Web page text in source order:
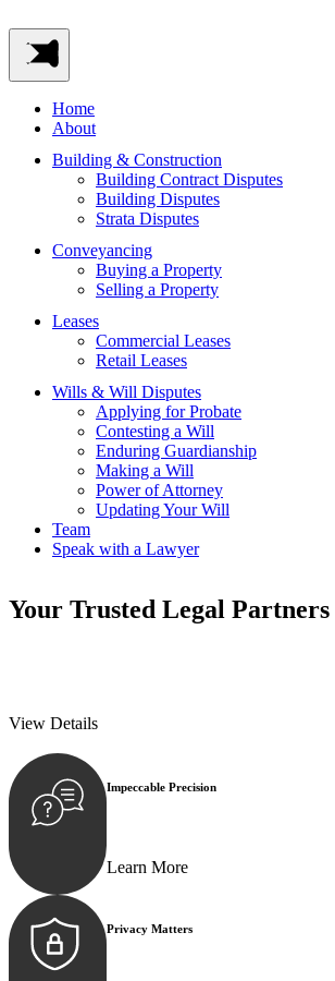
Home
About
Building & Construction
Building Contract Disputes
Building Disputes
Strata Disputes
Conveyancing
Buying a Property
Selling a Property
Leases
Commercial Leases
Retail Leases
Wills & Will Disputes
Applying for Probate
Contesting a Will
Enduring Guardianship
Making a Will
Power of Attorney
Updating Your Will
Team
Speak with a Lawyer
Your Trusted Legal Partners
View Details
Impeccable Precision
Learn More
Privacy Matters